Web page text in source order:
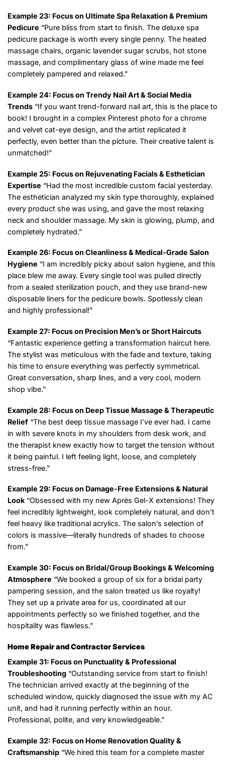
Example 23: Focus on Ultimate Spa Relaxation & Premium
Pedicure “Pure bliss from start to finish. The deluxe spa
pedicure package is worth every single penny. The heated
massage chairs, organic lavender sugar scrubs, hot stone
massage, and complimentary glass of wine made me feel
completely pampered and relaxed.”
Example 24: Focus on Trendy Nail Art & Social Media
Trends “If you want trend-forward nail art, this is the place to
book! I brought in a complex Pinterest photo for a chrome
and velvet cat-eye design, and the artist replicated it
perfectly, even better than the picture. Their creative talent is
unmatched!”
Example 25: Focus on Rejuvenating Facials & Esthetician
Expertise “Had the most incredible custom facial yesterday.
The esthetician analyzed my skin type thoroughly, explained
every product she was using, and gave the most relaxing
neck and shoulder massage. My skin is glowing, plump, and
completely hydrated.”
Example 26: Focus on Cleanliness & Medical-Grade Salon
Hygiene “I am incredibly picky about salon hygiene, and this
place blew me away. Every single tool was pulled directly
from a sealed sterilization pouch, and they use brand-new
disposable liners for the pedicure bowls. Spotlessly clean
and highly professional!”
Example 27: Focus on Precision Men’s or Short Haircuts
“Fantastic experience getting a transformation haircut here.
The stylist was meticulous with the fade and texture, taking
his time to ensure everything was perfectly symmetrical.
Great conversation, sharp lines, and a very cool, modern
shop vibe.”
Example 28: Focus on Deep Tissue Massage & Therapeutic
Relief “The best deep tissue massage I’ve ever had. I came
in with severe knots in my shoulders from desk work, and
the therapist knew exactly how to target the tension without
it being painful. I left feeling light, loose, and completely
stress-free.”
Example 29: Focus on Damage-Free Extensions & Natural
Look “Obsessed with my new Aprés Gel-X extensions! They
feel incredibly lightweight, look completely natural, and don’t
feel heavy like traditional acrylics. The salon’s selection of
colors is massive—literally hundreds of shades to choose
from.”
Example 30: Focus on Bridal/Group Bookings & Welcoming
Atmosphere “We booked a group of six for a bridal party
pampering session, and the salon treated us like royalty!
They set up a private area for us, coordinated all our
appointments perfectly so we finished together, and the
hospitality was flawless.”
Home Repair and Contractor Services
Example 31: Focus on Punctuality & Professional
Troubleshooting “Outstanding service from start to finish!
The technician arrived exactly at the beginning of the
scheduled window, quickly diagnosed the issue with my AC
unit, and had it running perfectly within an hour.
Professional, polite, and very knowledgeable.”
Example 32: Focus on Home Renovation Quality &
Craftsmanship “We hired this team for a complete master